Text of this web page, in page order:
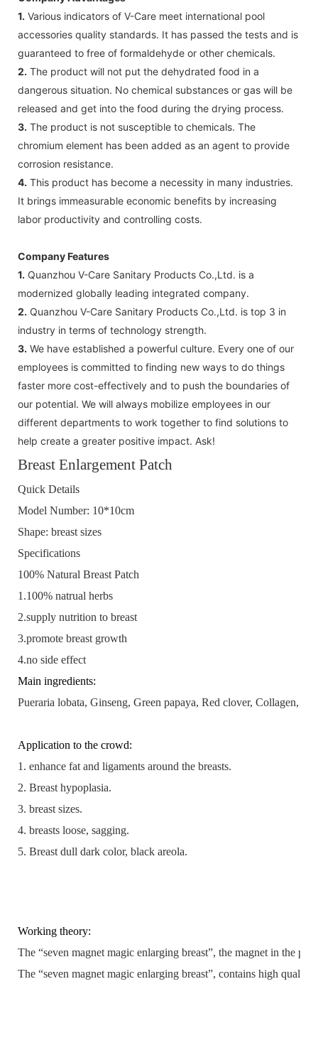
1. Various indicators of V-Care meet international pool
accessories quality standards. It has passed the tests and is
guaranteed to free of formaldehyde or other chemicals.
2. The product will not put the dehydrated food in a
dangerous situation. No chemical substances or gas will be
released and get into the food during the drying process.
3. The product is not susceptible to chemicals. The
chromium element has been added as an agent to provide
corrosion resistance.
4. This product has become a necessity in many industries.
It brings immeasurable economic benefits by increasing
labor productivity and controlling costs.
Company Features
1. Quanzhou V-Care Sanitary Products Co.,Ltd. is a
modernized globally leading integrated company.
2. Quanzhou V-Care Sanitary Products Co.,Ltd. is top 3 in
industry in terms of technology strength.
3. We have established a powerful culture. Every one of our
employees is committed to finding new ways to do things
faster more cost-effectively and to push the boundaries of
our potential. We will always mobilize employees in our
different departments to work together to find solutions to
help create a greater positive impact. Ask!
Breast Enlargement Patch
Quick Details
Model Number: 10*10cm
Shape: breast sizes
Specifications
100% Natural Breast Patch
1.100% natrual herbs
2.supply nutrition to breast
3.promote breast growth
4.no side effect
Main ingredients:
Pueraria lobata, Ginseng, Green papaya, Red clover, Collagen,
Application to the crowd:
1. enhance fat and ligaments around the breasts.
2. Breast hypoplasia.
3. breast sizes.
4. breasts loose, sagging.
5. Breast dull dark color, black areola.
Working theory:
The “seven magnet magic enlarging breast”, the magnet in the
The “seven magnet magic enlarging breast”, contains high